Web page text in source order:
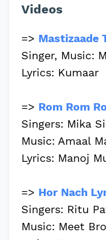
Videos
=> Mastizaade
Singer, Music:
Lyrics: Kumaar
=> Rom Rom
Singers: Mika
Music: Amaal
Lyrics: Manoj
=> Hor Nach
Singers: Ritu
Music: Meet